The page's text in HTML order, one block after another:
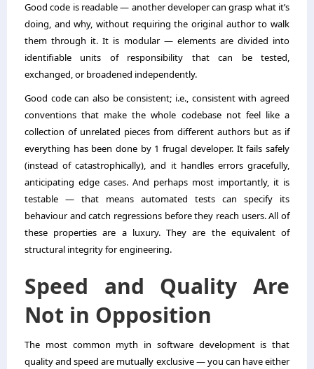
Good code is readable — another developer can grasp what it’s
doing, and why, without requiring the original author to walk
them through it. It is modular — elements are divided into
identifiable units of responsibility that can be tested,
exchanged, or broadened independently.
Good code can also be consistent; i.e., consistent with agreed
conventions that make the whole codebase not feel like a
collection of unrelated pieces from different authors but as if
everything has been done by 1 frugal developer. It fails safely
(instead of catastrophically), and it handles errors gracefully,
anticipating edge cases. And perhaps most importantly, it is
testable — that means automated tests can specify its
behaviour and catch regressions before they reach users. All of
these properties are a luxury. They are the equivalent of
structural integrity for engineering.
Speed and Quality Are
Not in Opposition
The most common myth in software development is that
quality and speed are mutually exclusive — you can have either